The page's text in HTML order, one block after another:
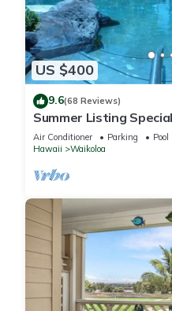
US $400
9.6(68 Reviews)
Summer Listing
Furnished 2 Beds, 2
Air Conditioner Parking
Pool
Hawaii
Waikoloa